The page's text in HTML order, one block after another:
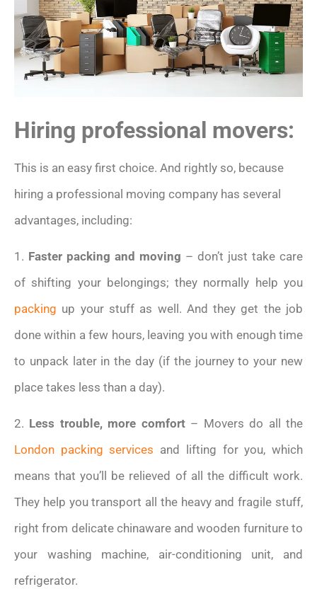
Hiring professional movers:
This is an easy first choice. And rightly so, because
hiring a professional moving company has several
advantages, including:
1. Faster packing and moving – don’t just take care
of shifting your belongings; they normally help you
packing up your stuff as well. And they get the job
done within a few hours, leaving you with enough time
to unpack later in the day (if the journey to your new
place takes less than a day).
2. Less trouble, more comfort– Movers do all the
London packing services and lifting for you, which
means that you’ll be relieved of all the difficult work.
They help you transport all the heavy and fragile stuff,
right from delicate chinaware and wooden furniture to
your washing machine, air-conditioning unit, and
refrigerator.